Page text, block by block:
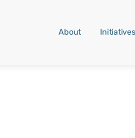
About Initiatives